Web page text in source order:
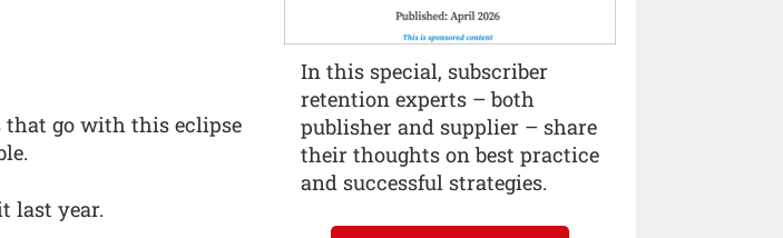
that go with this eclipse
last year.
In this special, subscriber
retention experts – both
publisher and supplier – share
their thoughts on best practice
and successful strategies.